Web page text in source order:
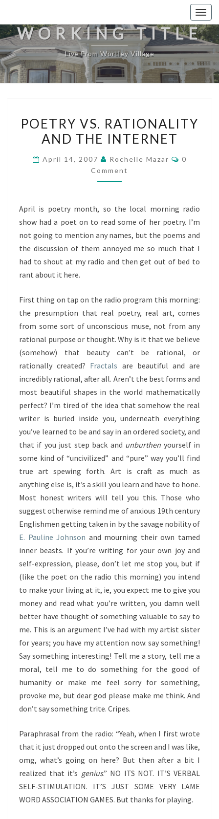
WORKING TITLE
Live From Wortley Village
VS.
RATIONALITY
INTERNET
POETRY VS. RATIONALITY
AND THE INTERNET
April 14, 2007 Rochelle Mazar
0
Comment
April is poetry month, so the local morning radio
show had a poet on to read some of her poetry. I’m
not going to mention any names, but the poems and
the discussion of them annoyed me so much that I
had to shout at my radio and then get out of bed to
rant about it here.
First thing on tap on the radio program this morning:
the presumption that real poetry, real art, comes
from some sort of unconscious muse, not from any
rational purpose or thought. Why is it that we believe
(somehow) that beauty can’t be rational, or
rationally created? Fractals are beautiful and are
incredibly rational, after all. Aren’t the best forms and
most beautiful shapes in the world mathematically
perfect? I’m tired of the idea that somehow the real
writer is buried inside you, underneath everything
you’ve learned to be and say in an ordered society, and
that if you just step back and unburthen yourself in
some kind of “uncivilized” and “pure” way you’ll find
true art spewing forth. Art is craft as much as
anything else is, it’s a skill you learn and have to hone.
Most honest writers will tell you this. Those who
suggest otherwise remind me of anxious 19th century
Englishmen getting taken in by the savage nobility of
E. Pauline Johnson and mourning their own tamed
inner beasts. If you’re writing for your own joy and
self-expression, please, don’t let me stop you, but if
(like the poet on the radio this morning) you intend
to make your living at it, ie, you expect me to give you
money and read what you’re written, you damn well
better have thought of something valuable to say to
me. This is an argument I’ve had with my artist sister
for years; you have my attention now: say something!
Say something interesting! Tell me a story, tell me a
moral, tell me to do something for the good of
humanity or make me feel sorry for something,
provoke me, but dear god please make me think. And
don’t say something trite. Cripes.
Paraphrasal from the radio: “Yeah, when I first wrote
that it just dropped out onto the screen and I was like,
omg, what’s going on here? But then after a bit I
realized that it’s genius.” NO ITS NOT. IT’S VERBAL
SELF-STIMULATION. IT’S JUST SOME VERY LAME
WORD ASSOCIATION GAMES. But thanks for playing.